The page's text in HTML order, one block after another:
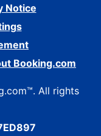
Notice
Booking.com
All rights